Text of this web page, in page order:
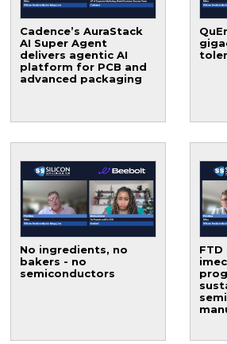
Cadence’s AuraStack
AI Super Agent
delivers agentic AI
platform for PCB and
advanced packaging
No ingredients, no
bakers - no
semiconductors